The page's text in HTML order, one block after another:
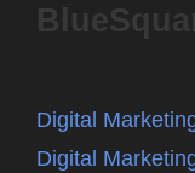
Digital
Digital